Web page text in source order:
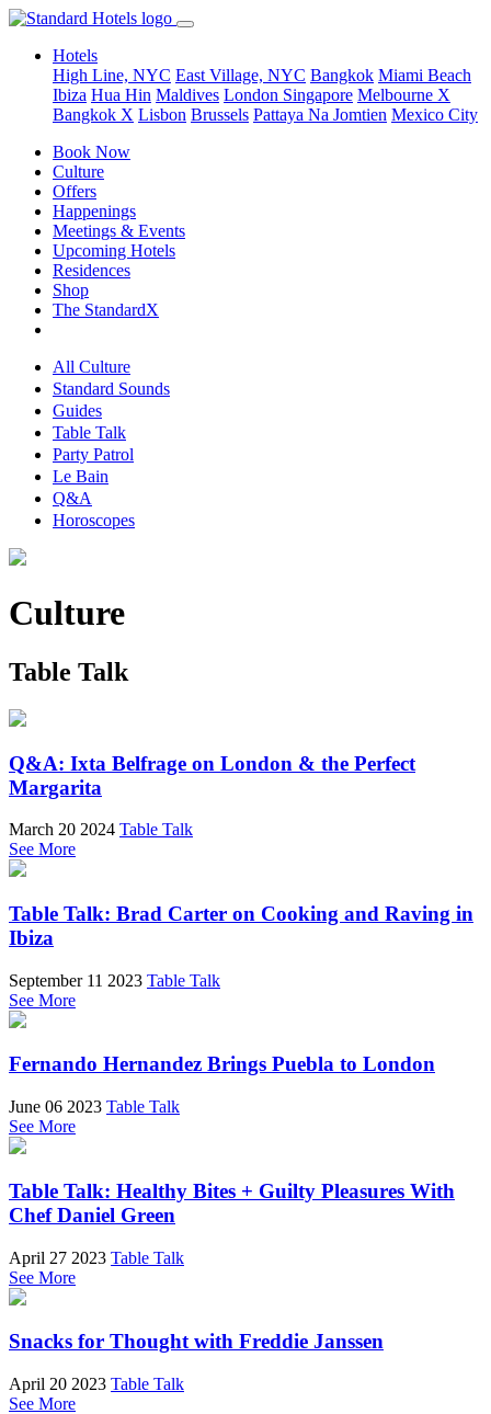
Hotels
High Line, NYC East Village, NYC Bangkok Miami Beach
Ibiza Hua Hin Maldives London Singapore Melbourne X
Bangkok X Lisbon Brussels Pattaya Na Jomtien Mexico City
Book Now
Culture
Offers
Happenings
Meetings & Events
Upcoming Hotels
Residences
Shop
The StandardX
All Culture
Standard Sounds
Guides
Table Talk
Party Patrol
Le Bain
Q&A
Horoscopes
Culture
Table Talk
Q&A: Ixta Belfrage on London & the Perfect
Margarita
March 20 2024 Table Talk
See More
Table Talk: Brad Carter on Cooking and Raving in
Ibiza
September 11 2023 Table Talk
See More
Fernando Hernandez Brings Puebla to London
June 06 2023 Table Talk
See More
Table Talk: Healthy Bites + Guilty Pleasures With
Chef Daniel Green
April 27 2023 Table Talk
See More
Snacks for Thought with Freddie Janssen
April 20 2023 Table Talk
See More